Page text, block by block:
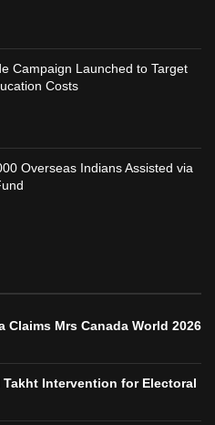
Campaign Launched to Target
Costs
Overseas Indians Assisted via
Claims Mrs Canada World 2026
Intervention for Electoral